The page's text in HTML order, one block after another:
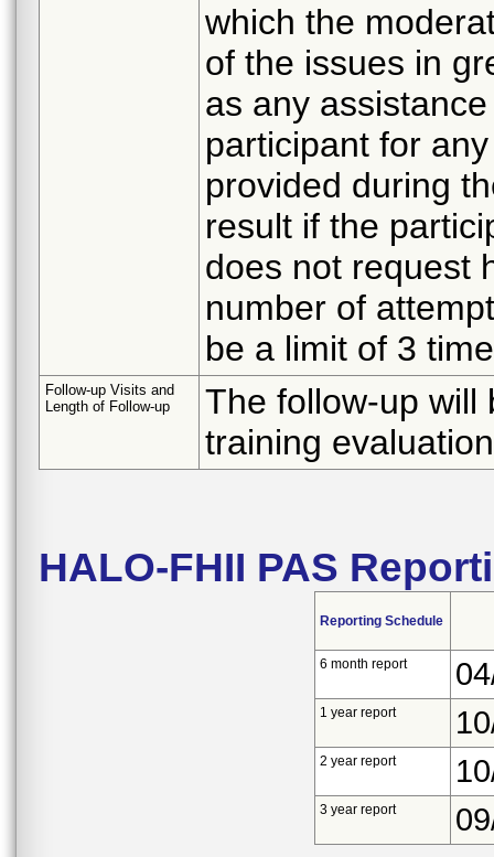
which the
of the issues in
as any
participant for
provided during
result if the
does not request
number of
be a limit of 3
Follow-up Visits and
Length of Follow-up
The follow-up will
training
HALO-FHII PAS
Reporting Schedule
6 month report
1 year report
2 year report
3 year report